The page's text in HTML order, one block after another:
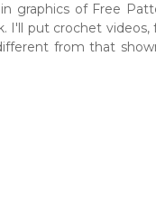
graphics of Free
I'll put crochet
from that